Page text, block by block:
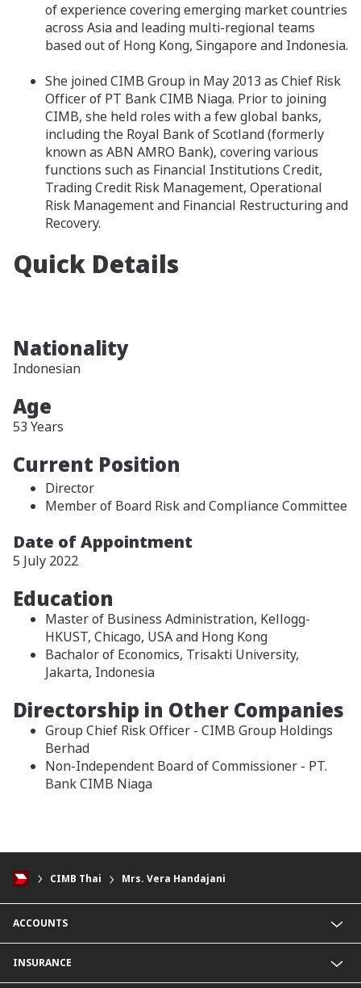
of experience covering emerging market countries
across Asia and leading multi-regional teams
based out of Hong Kong, Singapore and Indonesia.
She joined CIMB Group in May 2013 as Chief Risk
Officer of PT Bank CIMB Niaga. Prior to joining
CIMB, she held roles with a few global banks,
including the Royal Bank of Scotland (formerly
known as ABN AMRO Bank), covering various
functions such as Financial Institutions Credit,
Trading Credit Risk Management, Operational
Risk Management and Financial Restructuring and
Recovery.
Quick Details
Nationality
Indonesian
Age
53 Years
Current Position
Director
Member of Board Risk and Compliance Committee
Date of Appointment
5 July 2022
Education
Master of Business Administration, Kellogg-
HKUST, Chicago, USA and Hong Kong
Bachalor of Economics, Trisakti University,
Jakarta, Indonesia
Directorship in Other Companies
Group Chief Risk Officer - CIMB Group Holdings
Berhad
Non-Independent Board of Commissioner - PT.
Bank CIMB Niaga
CIMB Thai Mrs. Vera Handajani
ACCOUNTS
Fixed Deposit Account
INSURANCE